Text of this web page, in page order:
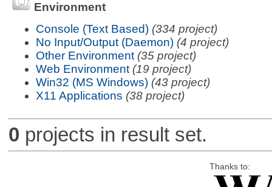
Environment
Console (Text Based) (334 project)
No Input/Output (Daemon) (4 project)
Other Environment (35 project)
Web Environment (19 project)
Win32 (MS Windows) (43 project)
X11 Applications (38 project)
0 projects in result set.
Thanks to: